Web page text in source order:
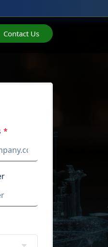
Contact Us
*